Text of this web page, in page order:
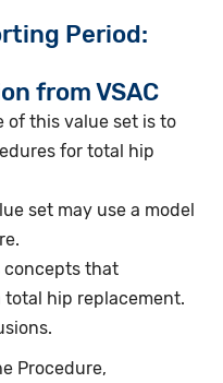
Period
from VSAC
of this value set is to
for total hip
set may use a model
concepts that
hip replacement.
Procedure,